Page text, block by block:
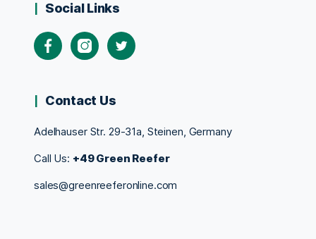
Social Links
Contact Us
Adelhauser Str. 29-31a, Steinen, Germany
Call Us: +49 Green Reefer
sales@greenreeferonline.com